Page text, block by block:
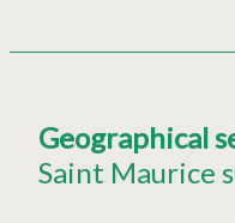
Geographical
Saint Maurice